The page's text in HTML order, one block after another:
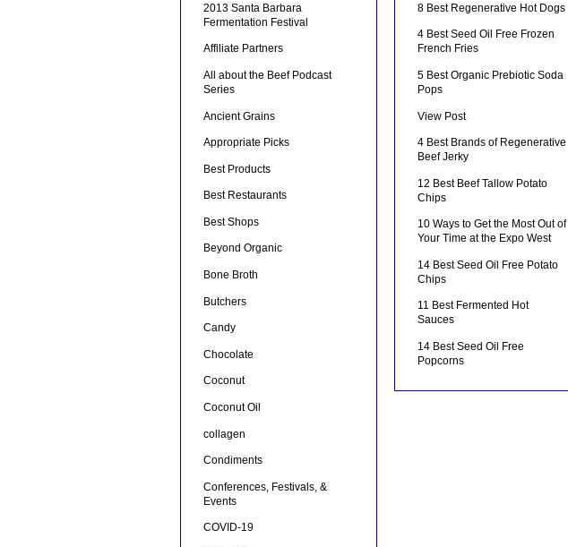
2013 Santa Barbara
Fermentation Festival
Affiliate Partners
All about the Beef Podcast
Series
Ancient Grains
Appropriate Picks
Best Products
Best Restaurants
Best Shops
Beyond Organic
Bone Broth
Butchers
Candy
Chocolate
Coconut
Coconut Oil
collagen
Condiments
Conferences, Festivals, &
Events
COVID-19
8 Best Regenerative Hot Dogs
4 Best Seed Oil Free Frozen
French Fries
5 Best Organic Prebiotic Soda
Pops
View Post
4 Best Brands of Regenerative
Beef Jerky
12 Best Beef Tallow Potato
Chips
10 Ways to Get the Most Out of
Your Time at the Expo West
14 Best Seed Oil Free Potato
Chips
11 Best Fermented Hot
Sauces
14 Best Seed Oil Free
Popcorns